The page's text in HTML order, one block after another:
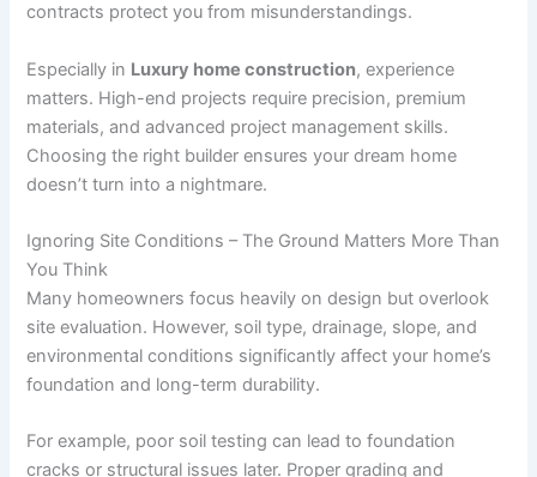
contracts protect you from misunderstandings.
Especially in Luxury home construction, experience
matters. High-end projects require precision, premium
materials, and advanced project management skills.
Choosing the right builder ensures your dream home
doesn’t turn into a nightmare.
Ignoring Site Conditions – The Ground Matters More Than
You Think
Many homeowners focus heavily on design but overlook
site evaluation. However, soil type, drainage, slope, and
environmental conditions significantly affect your home’s
foundation and long-term durability.
For example, poor soil testing can lead to foundation
cracks or structural issues later. Proper grading and